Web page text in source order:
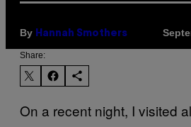
By Hannah Smothers
Share:
On a recent night, I visited